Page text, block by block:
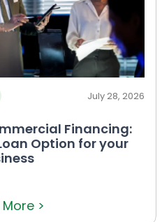
July 28, 2026
Financing:
Option for your
>